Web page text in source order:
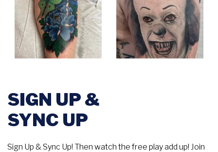
SIGN UP &
SYNC UP
Sign Up & Sync Up! Then watch the free play add up! Join